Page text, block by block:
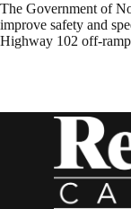
The Government of
improve safety and
Highway 102 off-